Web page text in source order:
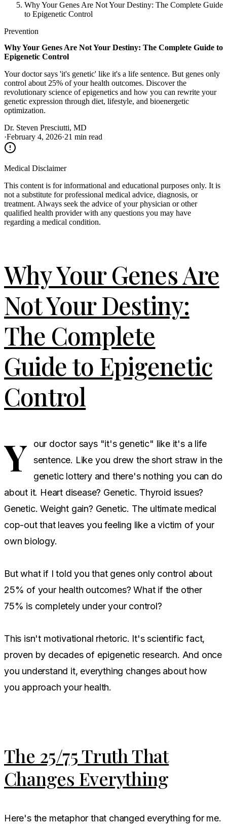
Why Your Genes Are Not Your Destiny: The Complete Guide
to Epigenetic Control
Prevention
Why Your Genes Are Not Your Destiny: The Complete Guide to
Epigenetic Control
Your doctor says 'it's genetic' like it's a life sentence. But genes only
control about 25% of your health outcomes. Discover the
revolutionary science of epigenetics and how you can rewrite your
genetic expression through diet, lifestyle, and bioenergetic
optimization.
Dr. Steven Presciutti, MD
·February 4, 2026·21 min read
Medical Disclaimer
This content is for informational and educational purposes only. It is
not a substitute for professional medical advice, diagnosis, or
treatment. Always seek the advice of your physician or other
qualified health provider with any questions you may have
regarding a medical condition.
Why Your Genes Are
Not Your Destiny:
The Complete
Guide to Epigenetic
Control
Y
our doctor says "it's genetic" like it's a life
sentence. Like you drew the short straw in the
genetic lottery and there's nothing you can do
about it. Heart disease? Genetic. Thyroid issues?
Genetic. Weight gain? Genetic. The ultimate medical
cop-out that leaves you feeling like a victim of your
own biology.
But what if I told you that genes only control about
25% of your health outcomes? What if the other
75% is completely under your control?
This isn't motivational rhetoric. It's scientific fact,
proven by decades of epigenetic research. And once
you understand it, everything changes about how
you approach your health.
The 25/75 Truth That
Changes Everything
Here's the metaphor that changed everything for me.